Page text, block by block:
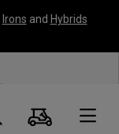
Irons and Hybrids
Search
Cart